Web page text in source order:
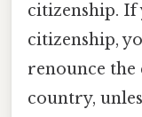
citizenship.
citizenship,
renounce
country,